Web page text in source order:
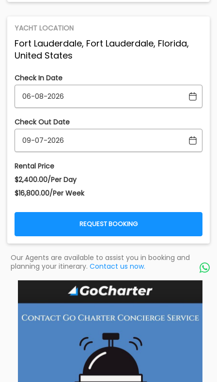
YACHT LOCATION
Fort Lauderdale, Fort Lauderdale, Florida,
United States
Check In Date
Check Out Date
Rental Price
$2,400.00/Per Day
$16,800.00/Per Week
REQUEST BOOKING
Our Agents are available to assist you in booking and
planning your itinerary. Contact us now. 